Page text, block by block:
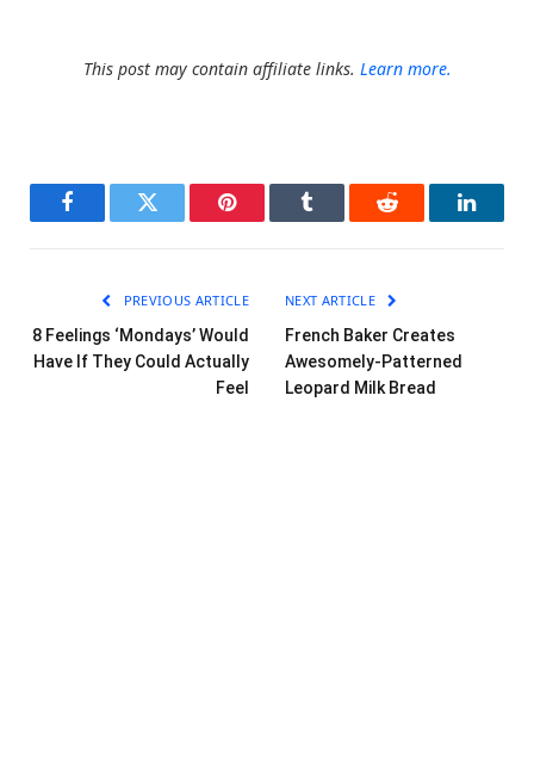
This post may contain affiliate links. Learn more.
FacebookTwitter Pinterest Tumblr Reddit
PREVIOUS ARTICLE
8 Feelings ‘Mondays’ Would
Have If They Could Actually
Feel
NEXT ARTICLE
French Baker Creates
Awesomely-Patterned
Leopard Milk Bread